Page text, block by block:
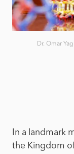
Dr. Omar
In a landmark
the Kingdom